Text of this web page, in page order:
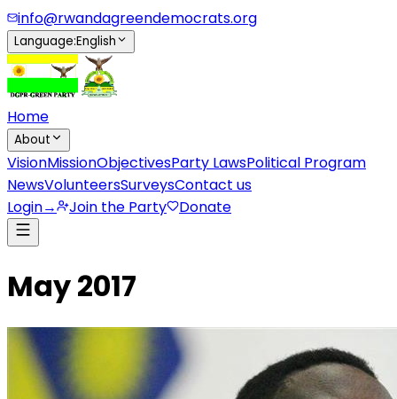
info@rwandagreendemocrats.org
Language:English
Home
About
VisionMissionObjectivesParty LawsPolitical Program
NewsVolunteersSurveysContact us
Login→ Join the Party Donate
May 2017